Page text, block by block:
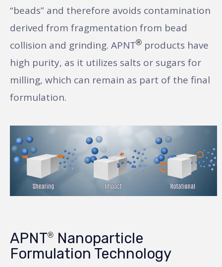
“beads” and therefore avoids contamination
derived from fragmentation from bead
collision and grinding. APNT® products have
high purity, as it utilizes salts or sugars for
milling, which can remain as part of the final
formulation.
APNT® Nanoparticle
Formulation Technology